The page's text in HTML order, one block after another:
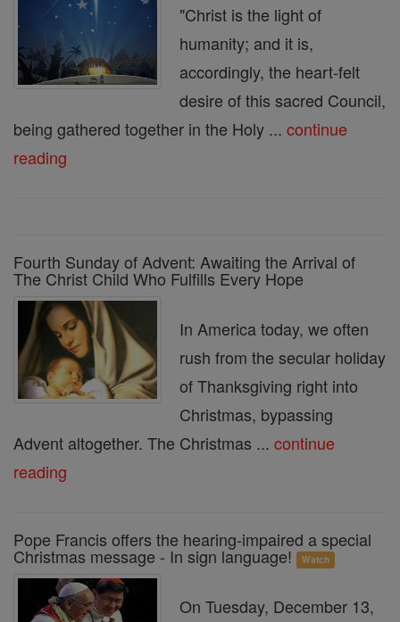
"Christ is the light of
humanity; and it is,
accordingly, the heart-felt
desire of this sacred Council,
being gathered together in the Holy ... continue
reading
Fourth Sunday of Advent: Awaiting the Arrival of
The Christ Child Who Fulfills Every Hope
In America today, we often
rush from the secular holiday
of Thanksgiving right into
Christmas, bypassing
Advent altogether. The Christmas ... continue
reading
Pope Francis offers the hearing-impaired a special
Christmas message - In sign language! Watch
On Tuesday, December 13,